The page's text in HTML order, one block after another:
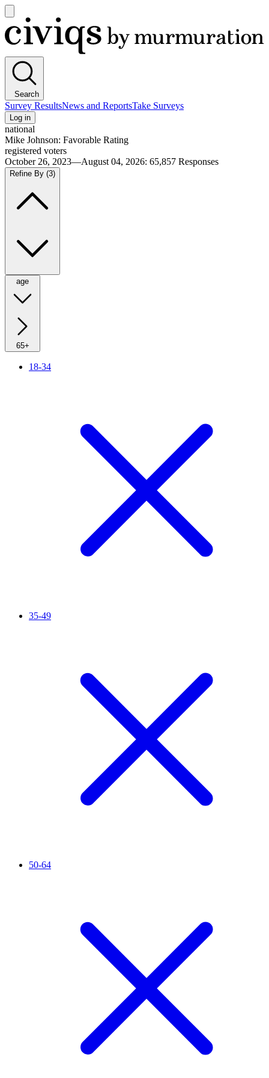
main
menu
Civiqs
Search
Survey ResultsNews and ReportsTake Surveys
Log in
national
Mike Johnson: Favorable Rating
registered voters
October 26, 2023—August 04, 2026: 65,857 Responses
Refine By (3)
age
65+
18-34
35-49
50-64